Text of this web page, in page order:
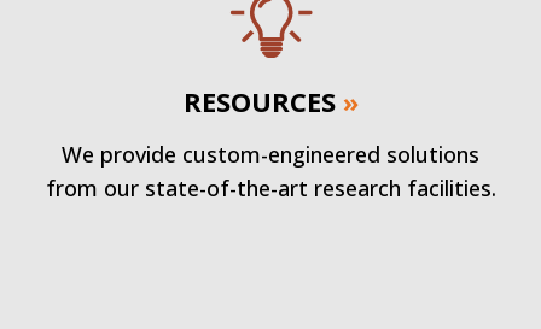
RESOURCES »
We provide custom-engineered solutions
from our state-of-the-art research facilities.